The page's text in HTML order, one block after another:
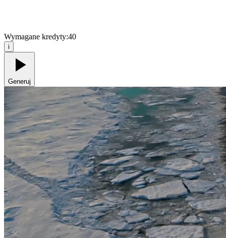
Wymagane kredyty:40
i
Generuj